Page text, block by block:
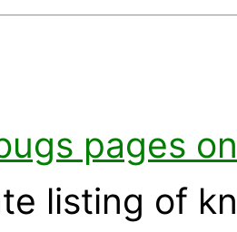
pages
listing of